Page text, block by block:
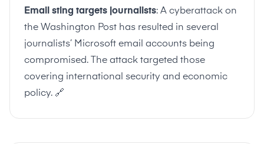
Email sting targets journalists: A cyberattack on
the Washington Post has resulted in several
journalists’ Microsoft email accounts being
compromised. The attack targeted those
covering international security and economic
policy. 🔗